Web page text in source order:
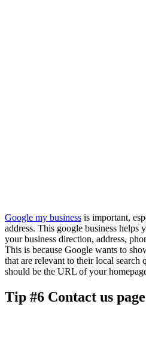
Google my business is important,
address. This google business
your business direction, address,
This is because Google wants to
that are relevant to their local search
should be the URL of your
Tip #6 Contact us page